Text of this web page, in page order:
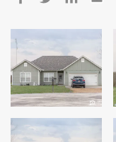
Careers
Decks
Siding
Windows
Roofing